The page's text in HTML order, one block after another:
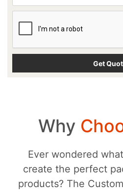
Why
Ever wondered
create the perfect
products? The